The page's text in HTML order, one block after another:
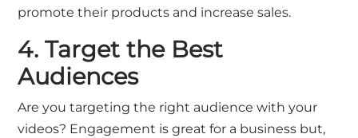
promote their products and increase sales.
4. Target the Best
Audiences
Are you targeting the right audience with your
videos? Engagement is great for a business but,